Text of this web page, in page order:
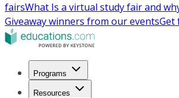
fairsWhat Is a virtual study fair and
Giveaway winners from our eventsGet
Programs
Resources